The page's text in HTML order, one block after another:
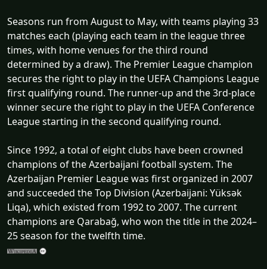
Seasons run from August to May, with teams playing 33
matches each (playing each team in the league three
times, with home venues for the third round
determined by a draw). The Premier League champion
secures the right to play in the UEFA Champions League
first qualifying round. The runner-up and the 3rd-place
winner secure the right to play in the UEFA Conference
League starting in the second qualifying round.
Since 1992, a total of eight clubs have been crowned
champions of the Azerbaijani football system. The
Azerbaijan Premier League was first organized in 2007
and succeeded the Top Division (Azerbaijani: Yüksək
Liqa), which existed from 1992 to 2007. The current
champions are Qarabağ, who won the title in the 2024–
25 season for the twelfth time.